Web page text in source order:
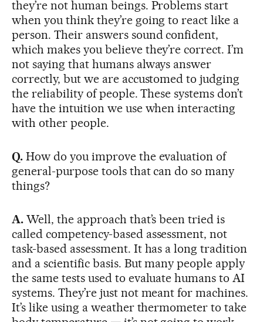
they’re not human beings. Problems start
when you think they’re going to react like a
person. Their answers sound confident,
which makes you believe they’re correct. I’m
not saying that humans always answer
correctly, but we are accustomed to judging
the reliability of people. These systems don’t
have the intuition we use when interacting
with other people.
Q. How do you improve the evaluation of
general-purpose tools that can do so many
things?
A. Well, the approach that’s been tried is
called competency-based assessment, not
task-based assessment. It has a long tradition
and a scientific basis. But many people apply
the same tests used to evaluate humans to AI
systems. They’re just not meant for machines.
It’s like using a weather thermometer to take